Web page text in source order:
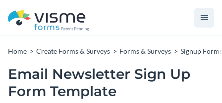
Home Create Forms & Surveys Forms & Surveys Signup Forms
Email Newsletter Sign Up
Form Template